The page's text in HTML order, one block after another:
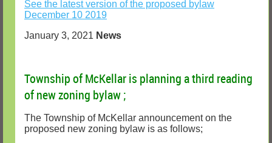
See the latest version of the proposed bylaw
December 10 2019
January 3, 2021 News
Township of McKellar is planning a third reading
of new zoning bylaw ;
The Township of McKellar announcement on the
proposed new zoning bylaw is as follows;